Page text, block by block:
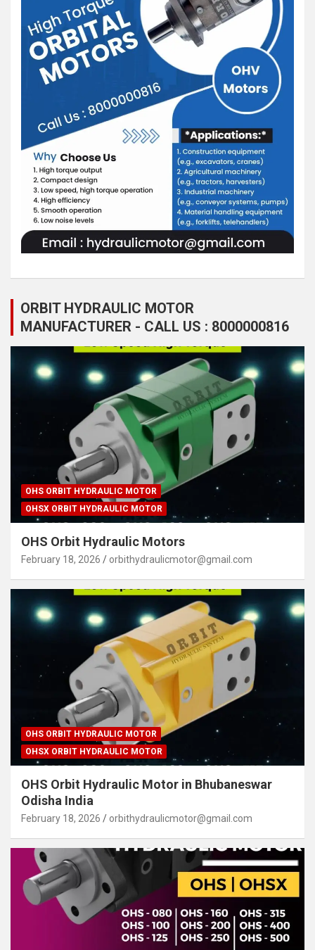
ORBIT HYDRAULIC MOTOR
MANUFACTURER - CALL US : 8000000816
OHS ORBIT HYDRAULIC MOTOR
OHSX ORBIT HYDRAULIC MOTOR
OHS Orbit Hydraulic Motors
February 18, 2026 orbithydraulicmotor@gmail.com
OHS ORBIT HYDRAULIC MOTOR
OHSX ORBIT HYDRAULIC MOTOR
OHS Orbit Hydraulic Motor in Bhubaneswar
Odisha India
February 18, 2026 orbithydraulicmotor@gmail.com